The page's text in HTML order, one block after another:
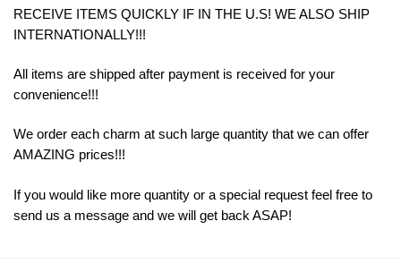
RECEIVE ITEMS QUICKLY IF IN THE U.S! WE ALSO SHIP
INTERNATIONALLY!!!
All items are shipped after payment is received for your
convenience!!!
We order each charm at such large quantity that we can offer
AMAZING prices!!!
If you would like more quantity or a special request feel free to
send us a message and we will get back ASAP!